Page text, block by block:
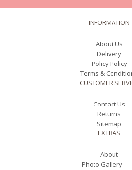
INFORMATION
About Us
Delivery
Policy Policy
Terms &
CUSTOMER
Contact Us
Returns
Sitemap
EXTRAS
About
Photo Gallery